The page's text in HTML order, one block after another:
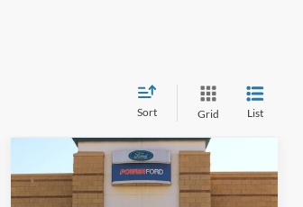
Sort Grid List
2026Ford RangerXL
$1,938
TOTAL SAVINGS
$33,652
POWER PRICE
Compare Vehicle